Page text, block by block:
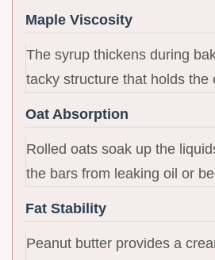
Maple Viscosity
The syrup thickens during
tacky structure that holds the
Oat Absorption
Rolled oats soak up the
the bars from leaking oil or
Fat Stability
Peanut butter provides a